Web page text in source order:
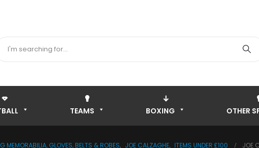
TEAMS BOXING OTHER
MEMORABILIA, GLOVES, BELTS & ROBES, JOE CALZAGHE, ITEMS UNDER £100 JOE